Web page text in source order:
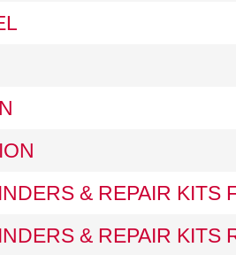
& REPAIR KITS
& REPAIR KITS